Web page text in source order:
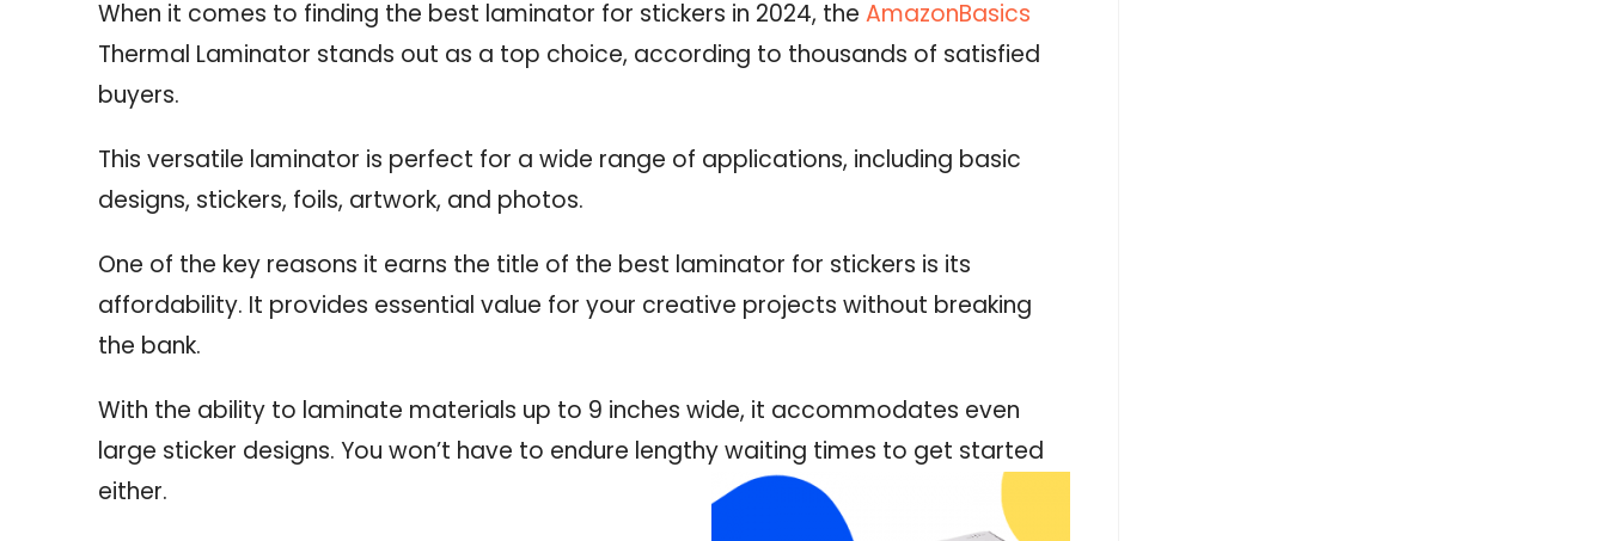
When it comes to finding the best laminator for stickers in 2024, the AmazonBasics
Thermal Laminator stands out as a top choice, according to thousands of satisfied
buyers.
This versatile laminator is perfect for a wide range of applications, including basic
designs, stickers, foils, artwork, and photos.
One of the key reasons it earns the title of the best laminator for stickers is its
affordability. It provides essential value for your creative projects without breaking
the bank.
With the ability to laminate materials up to 9 inches wide, it accommodates even
large sticker designs. You won’t have to endure lengthy waiting times to get started
either.